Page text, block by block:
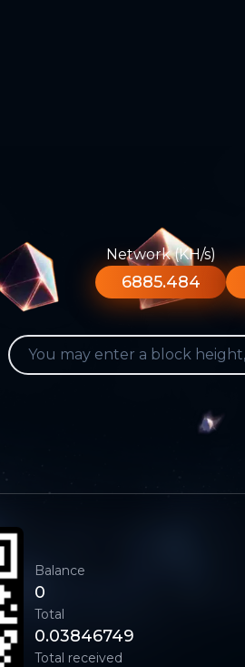
Network (KH/s)
6885.484
Balance
0
Total
0.03846749
Total received